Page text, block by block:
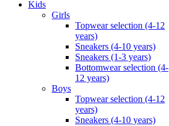
Kids
Girls
Topwear selection (4-12
years)
Sneakers (4-10 years)
Sneakers (1-3 years)
Bottomwear selection (4-
12 years)
Boys
Topwear selection (4-12
years)
Sneakers (4-10 years)